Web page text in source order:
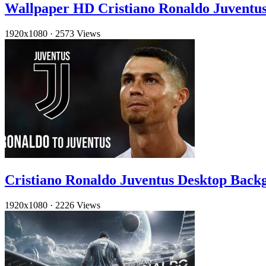
Wallpaper HD Cristiano Ronaldo
1920x1080 · 2573 Views
Cristiano Ronaldo Juventus Desktop
1920x1080 · 2226 Views